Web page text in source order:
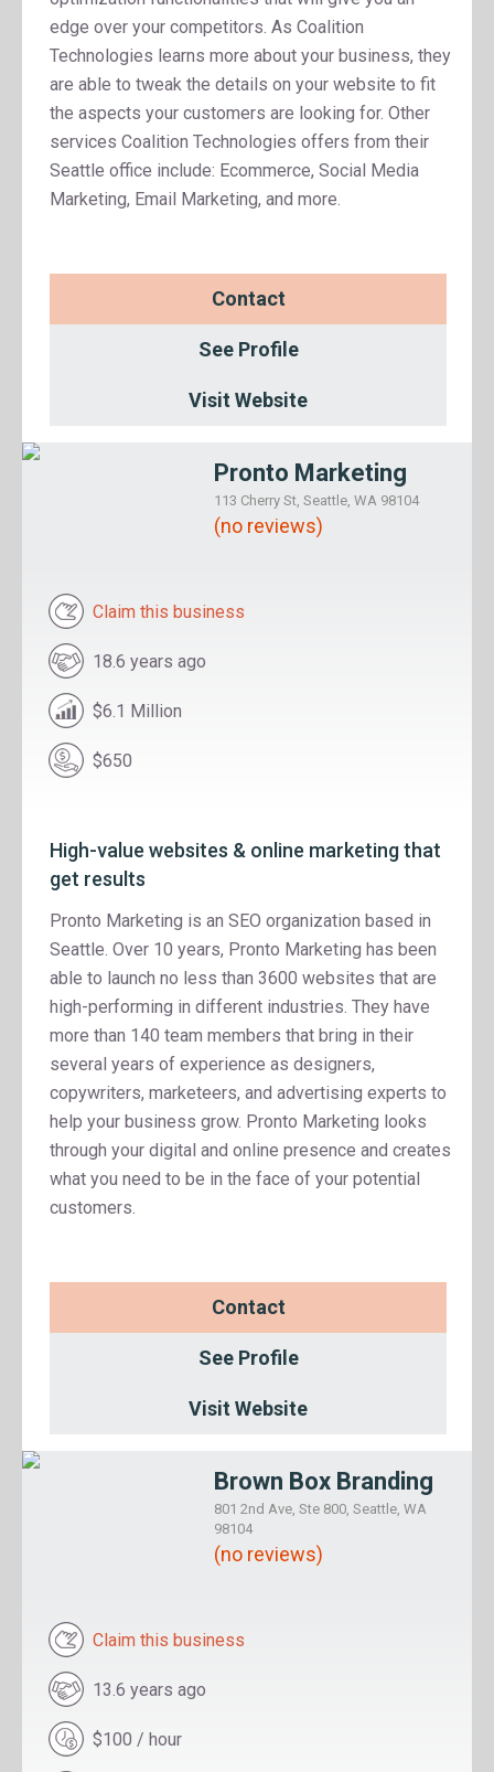
edge over your competitors. As Coalition
Technologies learns more about your business, they
are able to tweak the details on your website to fit
the aspects your customers are looking for. Other
services Coalition Technologies offers from their
Seattle office include: Ecommerce, Social Media
Marketing, Email Marketing, and more.
Contact
See Profile
Visit Website
Pronto Marketing
113 Cherry St, Seattle, WA 98104
(no reviews)
Claim this business
18.6 years ago
$6.1 Million
$650
High-value websites & online marketing that
get results
Pronto Marketing is an SEO organization based in
Seattle. Over 10 years, Pronto Marketing has been
able to launch no less than 3600 websites that are
high-performing in different industries. They have
more than 140 team members that bring in their
several years of experience as designers,
copywriters, marketeers, and advertising experts to
help your business grow. Pronto Marketing looks
through your digital and online presence and creates
what you need to be in the face of your potential
customers.
Contact
See Profile
Visit Website
Brown Box Branding
801 2nd Ave, Ste 800, Seattle, WA
98104
(no reviews)
Claim this business
13.6 years ago
$100 / hour